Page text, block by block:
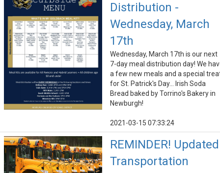
Distribution -
Wednesday, March
17th
Wednesday, March 17th is our next
7-day meal distribution day! We
a few new meals and a special
for St. Patrick's Day... Irish Soda
Bread baked by Torrino's Bakery in
Newburgh!
2021-03-15 07:33:24
REMINDER! Updated
Transportation